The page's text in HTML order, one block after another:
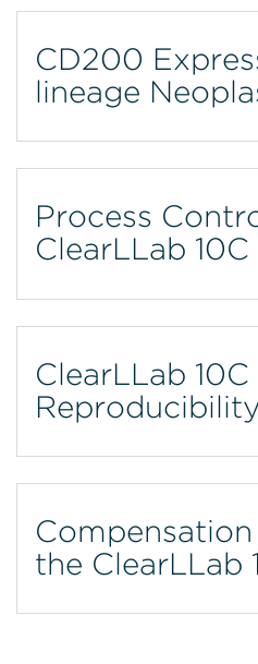
CD200
lineage
Process
ClearLLab 10C
ClearLLab
Reproducibility
the ClearLLab